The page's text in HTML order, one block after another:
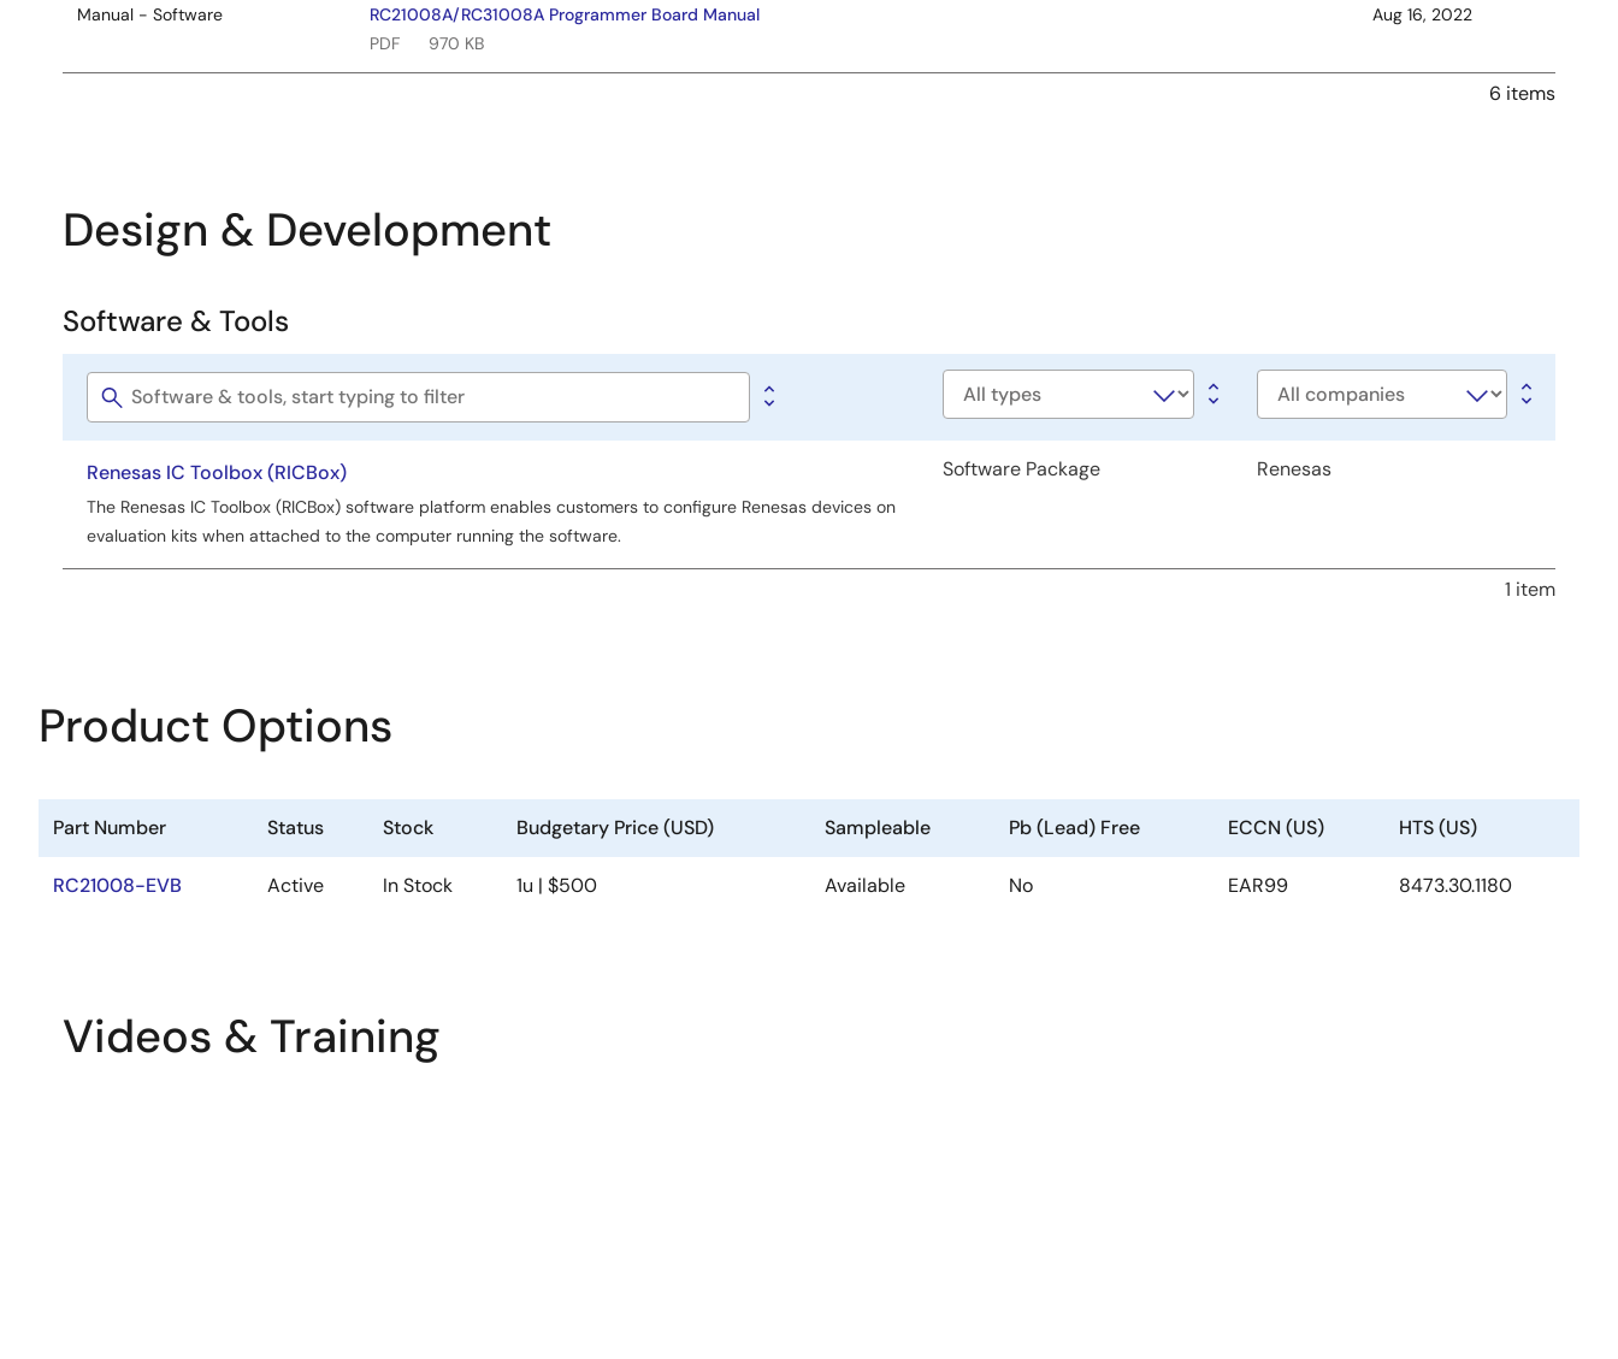
Manual - Software
RC21008A/RC31008A Programmer Board Manual
PDF
970 KB
Aug 16, 2022
6 items
Design & Development
Software
Tools
Software & Tools
Software
title
Software
Company
Renesas IC Toolbox (RICBox)
The Renesas IC Toolbox (RICBox) software platform enables customers to configure Renesas devices on
evaluation kits when attached to the computer running the software.
Software Package Renesas
1 item
Product Options
Part Number Status Stock Budgetary Price (USD) Sampleable Pb (Lead) Free ECCN (US) HTS (US)
RC21008-EVB Active In Stock 1u | $500 Available No EAR99 8473.30.1180
Videos & Training